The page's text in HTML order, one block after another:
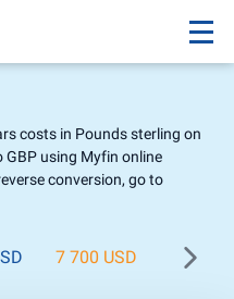
costs in Pounds sterling on
GBP using Myfin online
conversion, go to
7 700 USD 7 800